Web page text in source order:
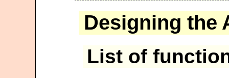
Designing the
List of